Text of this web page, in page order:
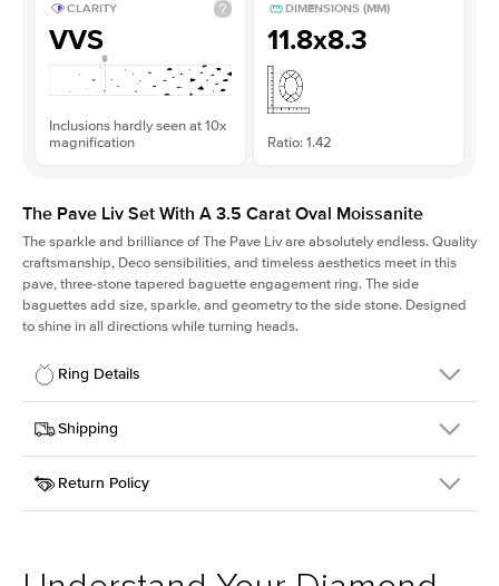
CLARITY
VVS
Inclusions hardly seen at 10x
magnification
DIMENSIONS (MM)
11.8x8.3
Ratio: 1.42
The Pave Liv Set With A 3.5 Carat Oval Moissanite
The sparkle and brilliance of The Pave Liv are absolutely endless. Quality
craftsmanship, Deco sensibilities, and timeless aesthetics meet in this
pave, three-stone tapered baguette engagement ring. The side
baguettes add size, sparkle, and geometry to the side stone. Designed
to shine in all directions while turning heads.
Ring Details
Details
SKU
213QS-ER-MOIS-OV-12x8-YG-18
Width
Center Stone
Oval
Style
Pave
Shipping
This item is made to order and takes 3-4 weeks to craft.
Return Policy
support team to issue a return.